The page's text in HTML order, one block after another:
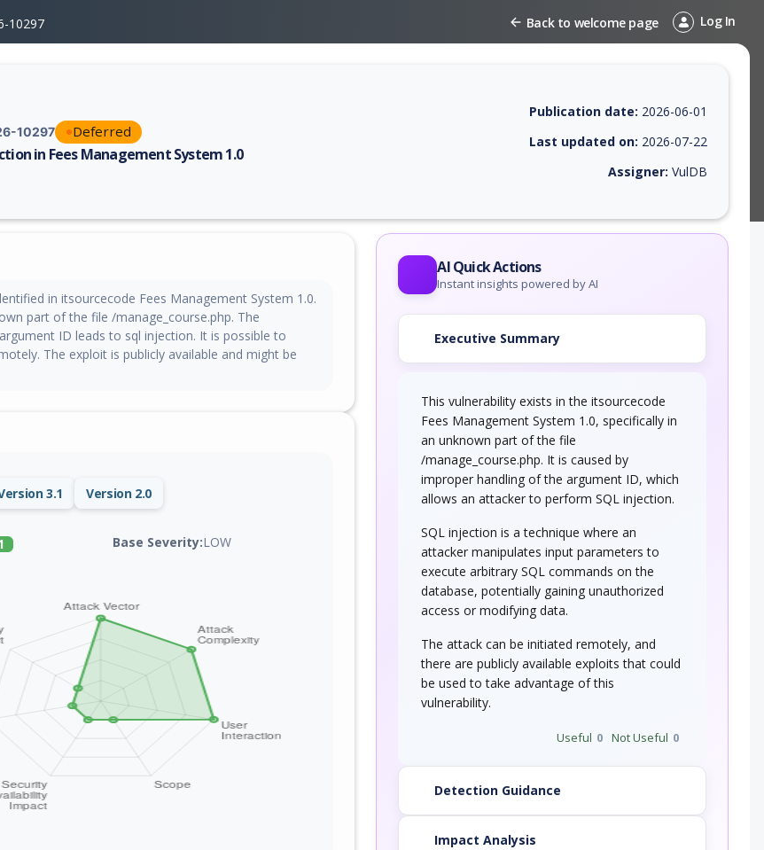
10297 Back to welcome page Log In
10297 Deferred
in Fees Management System 1.0
report for CVE-2026-10297, including description, CVSS score, EPSS score, affected products, exploitability, helpful resources,
Publication date: 2026-06-01
Last updated on: 2026-07-22
Assigner: VulDB
in itsourcecode Fees Management System 1.0.
part of the file /manage_course.php. The
ID leads to sql injection. It is possible to
The exploit is publicly available and might be
3.1 Version 2.0
Base Severity:LOW
AI Quick Actions
Instant insights powered by AI
Executive Summary
This vulnerability exists in the itsourcecode
Fees Management System 1.0, specifically in
an unknown part of the file
/manage_course.php. It is caused by
improper handling of the argument ID, which
allows an attacker to perform SQL injection.
SQL injection is a technique where an
attacker manipulates input parameters to
execute arbitrary SQL commands on the
database, potentially gaining unauthorized
access or modifying data.
The attack can be initiated remotely, and
there are publicly available exploits that could
be used to take advantage of this
vulnerability.
Useful 0 Not Useful 0
Detection Guidance
Impact Analysis